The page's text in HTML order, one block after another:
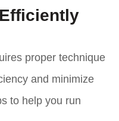
proper technique
and minimize
to help you run